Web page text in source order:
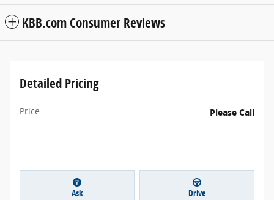
KBB.com Consumer Reviews
Detailed Pricing
Price Please Call
Ask Drive